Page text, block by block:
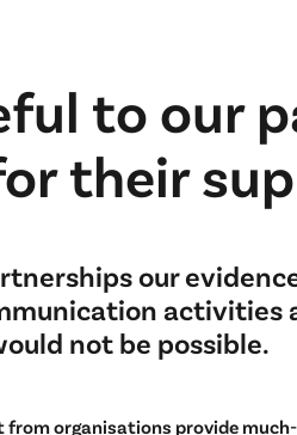
to our
their
our
activities
not be possible.
from organisations provide